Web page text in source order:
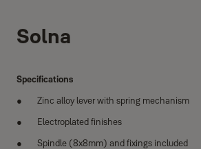
Solna
Specifications
Zinc alloy lever with spring mechanism
Electroplated finishes
Spindle (8x8mm) and fixings included